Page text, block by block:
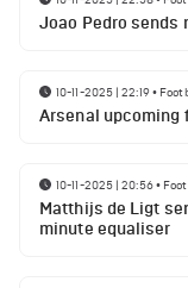
Joao Pedro sends
10-11-2025 | 22:19•
Arsenal upcoming
10-11-2025 | 20:56•
Matthijs de Ligt
minute equaliser